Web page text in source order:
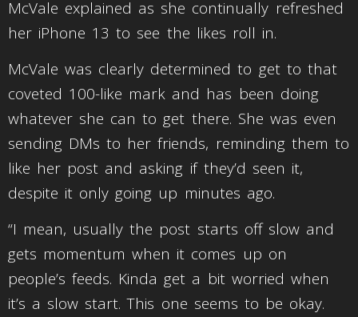
McVale explained as she continually refreshed
her iPhone 13 to see the likes roll in.
McVale was clearly determined to get to that
coveted 100-like mark and has been doing
whatever she can to get there. She was even
sending DMs to her friends, reminding them to
like her post and asking if they’d seen it,
despite it only going up minutes ago.
“I mean, usually the post starts off slow and
gets momentum when it comes up on
people’s feeds. Kinda get a bit worried when
it’s a slow start. This one seems to be okay.